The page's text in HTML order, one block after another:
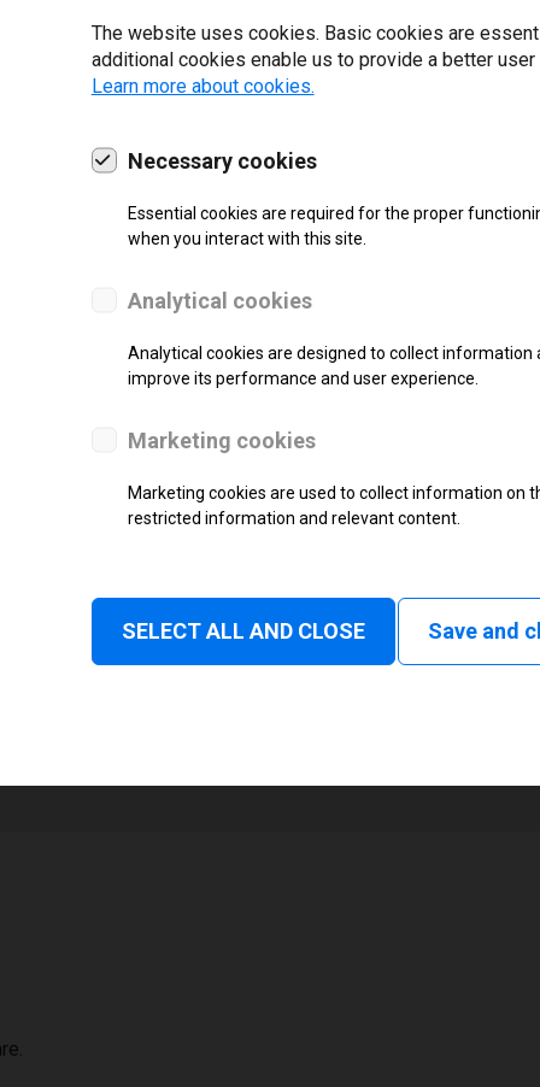
SUPPORT
Thermal Transfer Label Printer
Monochrome
1
The website uses cookies. Basic cookies are
additional cookies enable us to provide a better
Learn more about cookies.
Necessary cookies
Essential cookies are required for the proper
when you interact with this site.
Analytical cookies
Analytical cookies are designed to collect
improve its performance and user experience.
Marketing cookies
Marketing cookies are used to collect information on
restricted information and relevant content.
SELECT ALL AND CLOSE Save and